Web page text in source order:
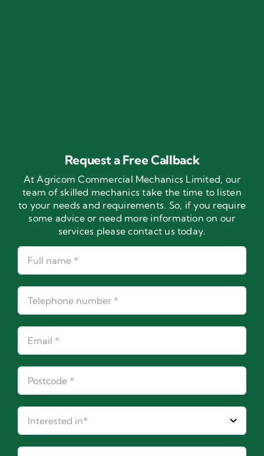
Request a Free Callback
At Agricom Commercial Mechanics Limited, our
team of skilled mechanics take the time to listen
to your needs and requirements. So, if you require
some advice or need more information on our
services please contact us today.